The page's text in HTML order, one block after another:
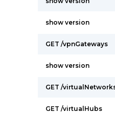
show version
GET /vpnGateways
show version
GET /
GET /virtualHubs